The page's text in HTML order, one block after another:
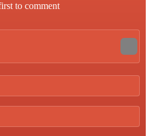
to comment